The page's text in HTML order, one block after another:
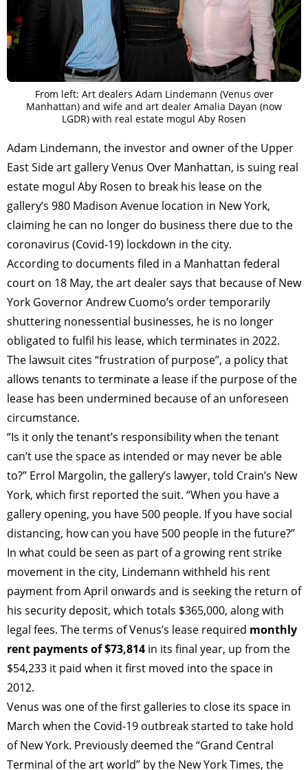
From left: Art dealers Adam Lindemann (Venus over
Manhattan) and wife and art dealer Amalia Dayan (now
LGDR) with real estate mogul Aby Rosen
Adam Lindemann, the investor and owner of the Upper
East Side art gallery Venus Over Manhattan, is suing real
estate mogul Aby Rosen to break his lease on the
gallery’s 980 Madison Avenue location in New York,
claiming he can no longer do business there due to the
coronavirus (Covid-19) lockdown in the city.
According to documents filed in a Manhattan federal
court on 18 May, the art dealer says that because of New
York Governor Andrew Cuomo’s order temporarily
shuttering nonessential businesses, he is no longer
obligated to fulfil his lease, which terminates in 2022.
The lawsuit cites “frustration of purpose”, a policy that
allows tenants to terminate a lease if the purpose of the
lease has been undermined because of an unforeseen
circumstance.
“Is it only the tenant’s responsibility when the tenant
can’t use the space as intended or may never be able
to?” Errol Margolin, the gallery’s lawyer, told Crain’s New
York, which first reported the suit. “When you have a
gallery opening, you have 500 people. If you have social
distancing, how can you have 500 people in the future?”
In what could be seen as part of a growing rent strike
movement in the city, Lindemann withheld his rent
payment from April onwards and is seeking the return of
his security deposit, which totals $365,000, along with
legal fees. The terms of Venus’s lease required monthly
rent payments of $73,814 in its final year, up from the
$54,233 it paid when it first moved into the space in
2012.
Venus was one of the first galleries to close its space in
March when the Covid-19 outbreak started to take hold
of New York. Previously deemed the “Grand Central
Terminal of the art world” by the New York Times, the